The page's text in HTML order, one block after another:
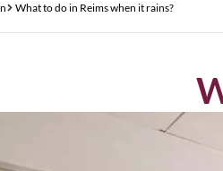
What to do in Reims when it rains?